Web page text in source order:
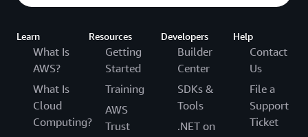
Learn
What Is
AWS?
What Is
Cloud
Computing?
Resources
Getting
Started
Training
AWS
Trust
Developers
Builder
Center
SDKs &
Tools
.NET on
Help
Contact
Us
File a
Support
Ticket